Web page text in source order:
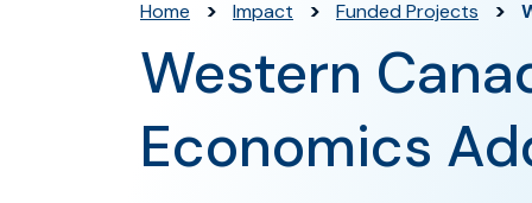
Home > Impact > Funded Projects >
Western
Economics